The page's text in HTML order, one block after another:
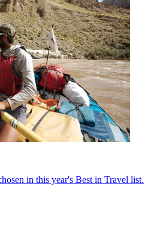
in this year's Best in Travel list.